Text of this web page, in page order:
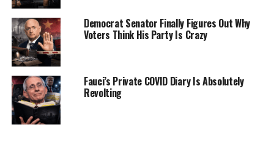
Democrat Senator Finally Figures Out Why
Voters Think His Party Is Crazy
Fauci’s Private COVID Diary Is Absolutely
Revolting